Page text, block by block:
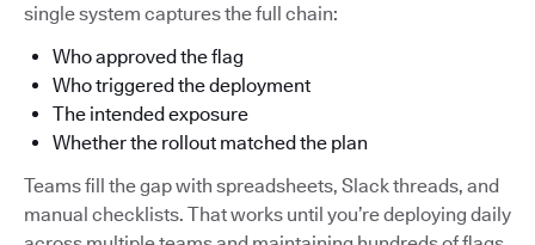
single system captures the full chain:
Who approved the flag
Who triggered the deployment
The intended exposure
Whether the rollout matched the plan
Teams fill the gap with spreadsheets, Slack threads, and
manual checklists. That works until you’re deploying daily